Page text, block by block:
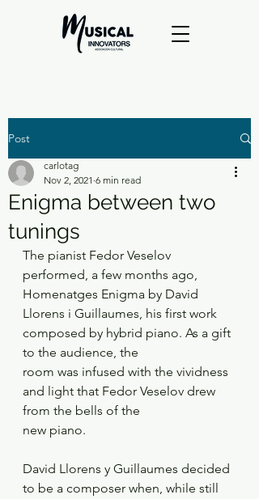
Post
Enigma between two
tunings
carlotag
Nov 2, 2021 6 min read
The pianist Fedor Veselov
performed, a few months ago,
Homenatges Enigma by David
Llorens i Guillaumes, his first work
composed by hybrid piano. As a gift
to the audience, the
room was infused with the vividness
and light that Fedor Veselov drew
from the bells of the
new piano.
David Llorens y Guillaumes decided
to be a composer when, while still